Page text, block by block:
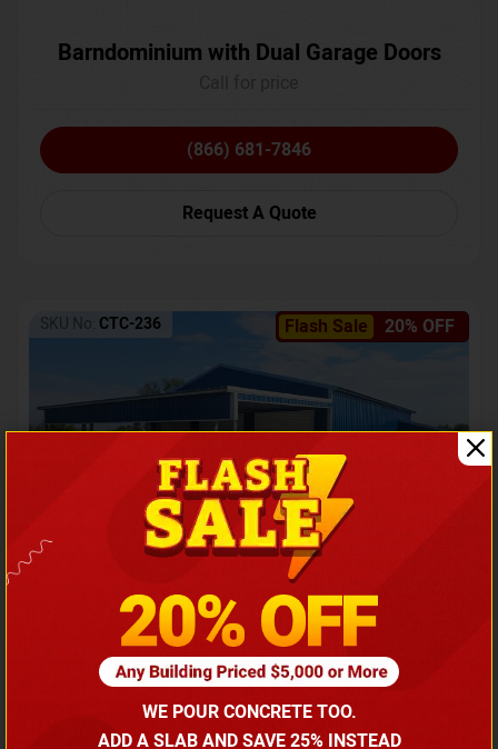
Barndominium with Dual Garage Doors
(866) 681-7846
Request A Quote
Flash Sale 20% OFF
SKU No: CTC-236
Barndominium with Front Lean-To Porch
Call for price
(866) 681-7846
WE POUR CONCRETE TOO.
ADD A SLAB AND SAVE 25% INSTEAD